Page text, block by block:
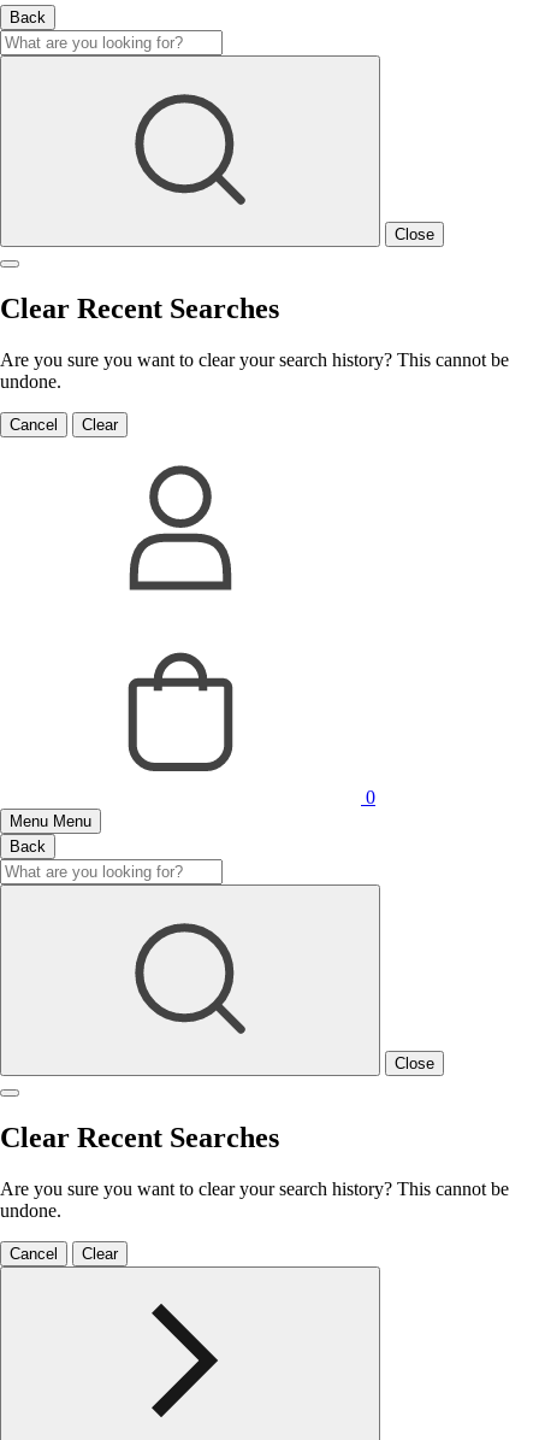
Back
Close
Clear Recent Searches
Are you sure you want to clear your search history? This cannot be
undone.
Cancel Clear
0
Menu Menu
Back
Close
Clear Recent Searches
Are you sure you want to clear your search history? This cannot be
undone.
Cancel Clear